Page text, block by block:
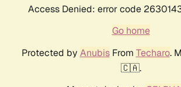
Access Denied: error code
Go home
Protected by AnubisFrom Techaro.
🇨🇦.